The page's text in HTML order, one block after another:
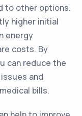
to other options.
higher initial
energy
costs. By
can reduce the
and
bills.